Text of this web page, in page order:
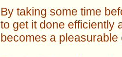
By taking some time
to get it done efficiently
becomes a